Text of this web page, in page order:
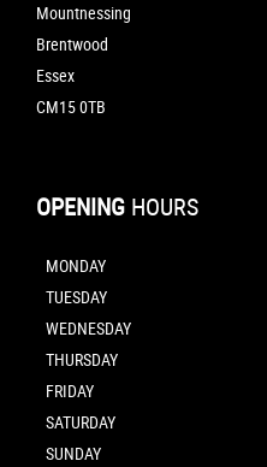
Mountnessing
Brentwood
Essex
CM15 0TB
OPENING HOURS
MONDAY
TUESDAY
WEDNESDAY
THURSDAY
FRIDAY
SATURDAY
SUNDAY